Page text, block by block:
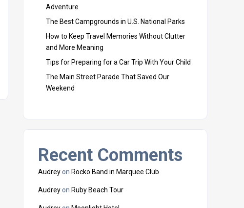
Adventure
The Best Campgrounds in U.S. National Parks
How to Keep Travel Memories Without Clutter
and More Meaning
Tips for Preparing for a Car Trip With Your Child
The Main Street Parade That Saved Our
Weekend
Recent Comments
Audreyon Rocko Band in Marquee Club
Audreyon Ruby Beach Tour